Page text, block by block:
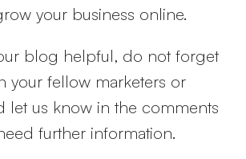
your business online.
blog helpful, do not forget
your fellow marketers or
let us know in the comments
further information.